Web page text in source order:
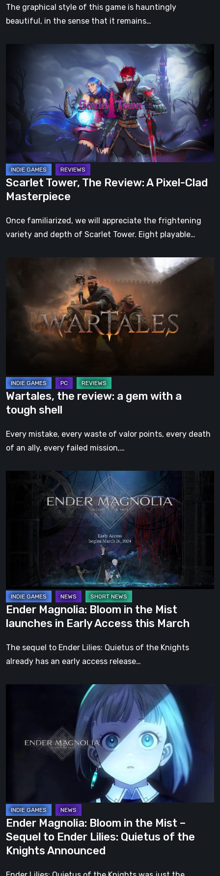
The graphical style of this game is hauntingly
beautiful, in the sense that it remains…
Pixel-
Masterpiece
Scarlet Tower, The Review: A Pixel-Clad
Masterpiece
Once familiarized, we will appreciate the frightening
variety and depth of Scarlet Tower. Eight playable…
shell
Wartales, the review: a gem with a
tough shell
Every mistake, every waste of valor points, every death
of an ally, every failed mission,…
Early
Access
this
March
Ender Magnolia: Bloom in the Mist
launches in Early Access this March
The sequel to Ender Lilies: Quietus of the Knights
already has an early access release…
to
Ender
Lilies:
Quietus
of
the
Ender Magnolia: Bloom in the Mist –
Sequel to Ender Lilies: Quietus of the
Knights Announced